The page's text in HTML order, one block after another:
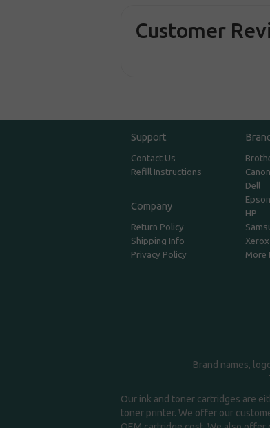
Customer
Support
Contact Us
Refill Instructions
Company
Return Policy
Shipping Info
Privacy Policy
Canon
Dell
Epson
HP
Xerox
More
Brand names,
Our ink and toner cartridges are
toner printer. We offer our